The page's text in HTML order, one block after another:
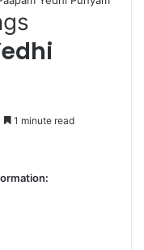
1 minute read